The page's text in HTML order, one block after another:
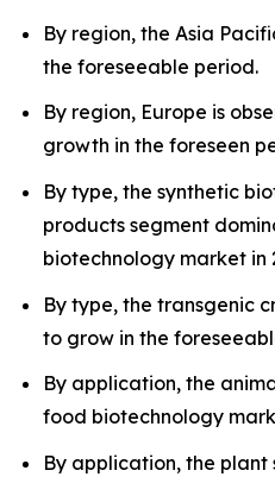
By region, the Asia
the foreseeable period.
By region, Europe is
growth in the foreseen
By type, the synthetic
products segment
biotechnology market in
By type, the transgenic
to grow in the
By application, the
food biotechnology
By application, the